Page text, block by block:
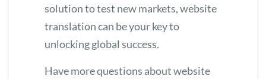
solution to test new markets, website
translation can be your key to
unlocking global success.
Have more questions about website